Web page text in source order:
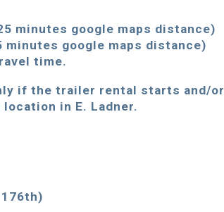
minutes google maps distance)
minutes google maps distance)
time.
if the trailer rental starts and/or
in E. Ladner.